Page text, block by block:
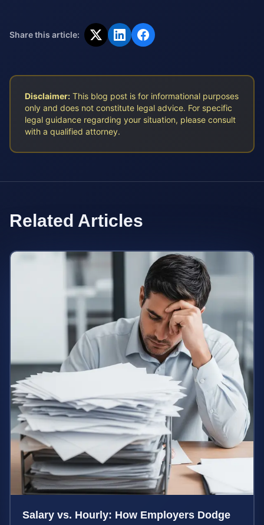
Share this article:
Disclaimer: This blog post is for informational purposes
only and does not constitute legal advice. For specific
legal guidance regarding your situation, please consult
with a qualified attorney.
Related Articles
Salary vs. Hourly: How Employers Dodge